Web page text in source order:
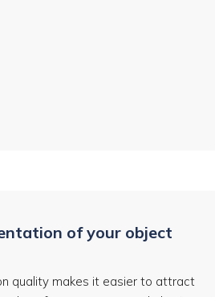
of your object
quality makes it easier to attract